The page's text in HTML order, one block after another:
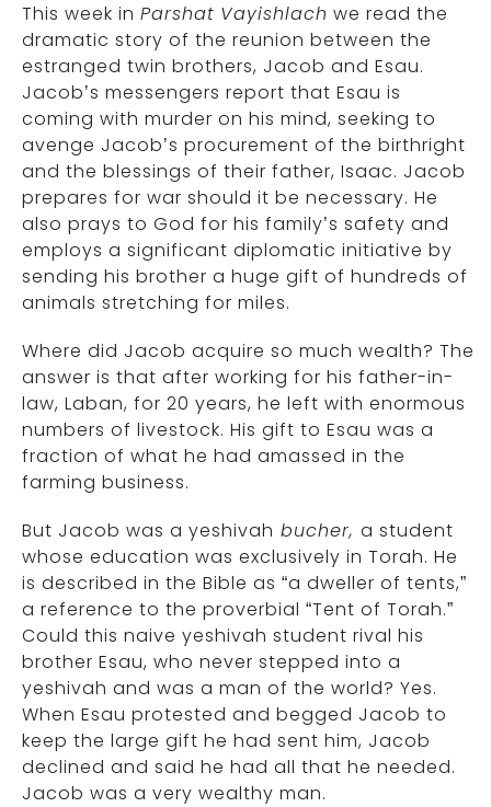
This week in Parshat Vayishlach we read the
dramatic story of the reunion between the
estranged twin brothers, Jacob and Esau.
Jacob’s messengers report that Esau is
coming with murder on his mind, seeking to
avenge Jacob’s procurement of the birthright
and the blessings of their father, Isaac. Jacob
prepares for war should it be necessary. He
also prays to God for his family’s safety and
employs a significant diplomatic initiative by
sending his brother a huge gift of hundreds of
animals stretching for miles.
Where did Jacob acquire so much wealth? The
answer is that after working for his father-in-
law, Laban, for 20 years, he left with enormous
numbers of livestock. His gift to Esau was a
fraction of what he had amassed in the
farming business.
But Jacob was a yeshivah bucher, a student
whose education was exclusively in Torah. He
is described in the Bible as “a dweller of tents,”
a reference to the proverbial “Tent of Torah.”
Could this naive yeshivah student rival his
brother Esau, who never stepped into a
yeshivah and was a man of the world? Yes.
When Esau protested and begged Jacob to
keep the large gift he had sent him, Jacob
declined and said he had all that he needed.
Jacob was a very wealthy man.